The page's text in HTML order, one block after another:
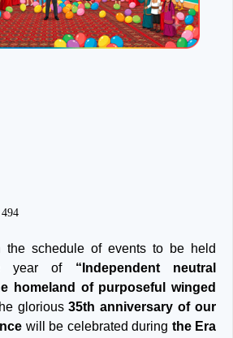
the schedule of events to be held
year of “Independent neutral
homeland of purposeful winged
glorious35th anniversary of our
will be celebrated during the Era